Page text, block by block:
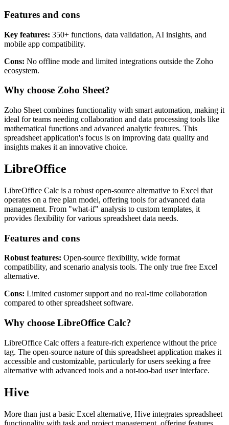
Features and cons
Key features: 350+ functions, data validation, AI insights, and
mobile app compatibility.
Cons: No offline mode and limited integrations outside the Zoho
ecosystem.
Why choose Zoho Sheet?
Zoho Sheet combines functionality with smart automation, making it
ideal for teams needing collaboration and data processing tools like
mathematical functions and advanced analytic features. This
spreadsheet application's focus is on improving data quality and
insights makes it an innovative choice.
LibreOffice
LibreOffice Calc is a robust open-source alternative to Excel that
operates on a free plan model, offering tools for advanced data
management. From "what-if" analysis to custom templates, it
provides flexibility for various spreadsheet data needs.
Features and cons
Robust features: Open-source flexibility, wide format
compatibility, and scenario analysis tools. The only true free Excel
alternative.
Cons: Limited customer support and no real-time collaboration
compared to other spreadsheet software.
Why choose LibreOffice Calc?
LibreOffice Calc offers a feature-rich experience without the price
tag. The open-source nature of this spreadsheet application makes it
accessible and customizable, particularly for users seeking a free
alternative with advanced tools and a not-too-bad user interface.
Hive
More than just a basic Excel alternative, Hive integrates spreadsheet
functionality with task and project management, offering features